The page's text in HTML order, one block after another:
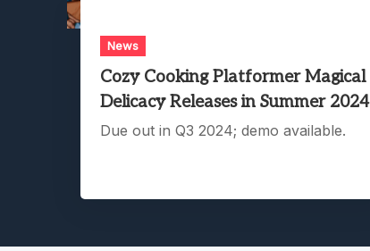
News
Cozy Cooking Platformer Magical
Delicacy Releases in Summer 2024
Due out in Q3 2024; demo available.